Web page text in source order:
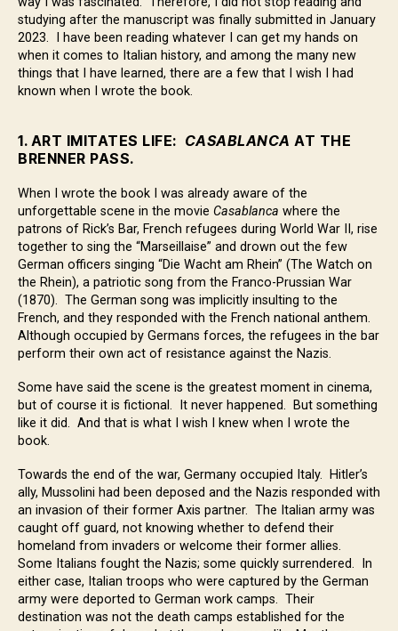
studying after the manuscript was finally submitted in January
2023. I have been reading whatever I can get my hands on
when it comes to Italian history, and among the many new
things that I have learned, there are a few that I wish I had
known when I wrote the book.
1. ART IMITATES LIFE: CASABLANCA AT THE
BRENNER PASS.
When I wrote the book I was already aware of the
unforgettable scene in the movie Casablanca where the
patrons of Rick’s Bar, French refugees during World War II, rise
together to sing the “Marseillaise” and drown out the few
German officers singing “Die Wacht am Rhein” (The Watch on
the Rhein), a patriotic song from the Franco-Prussian War
(1870). The German song was implicitly insulting to the
French, and they responded with the French national anthem.
Although occupied by Germans forces, the refugees in the bar
perform their own act of resistance against the Nazis.
Some have said the scene is the greatest moment in cinema,
but of course it is fictional. It never happened. But something
like it did. And that is what I wish I knew when I wrote the
book.
Towards the end of the war, Germany occupied Italy. Hitler’s
ally, Mussolini had been deposed and the Nazis responded with
an invasion of their former Axis partner. The Italian army was
caught off guard, not knowing whether to defend their
homeland from invaders or welcome their former allies.
Some Italians fought the Nazis; some quickly surrendered. In
either case, Italian troops who were captured by the German
army were deported to German work camps. Their
destination was not the death camps established for the